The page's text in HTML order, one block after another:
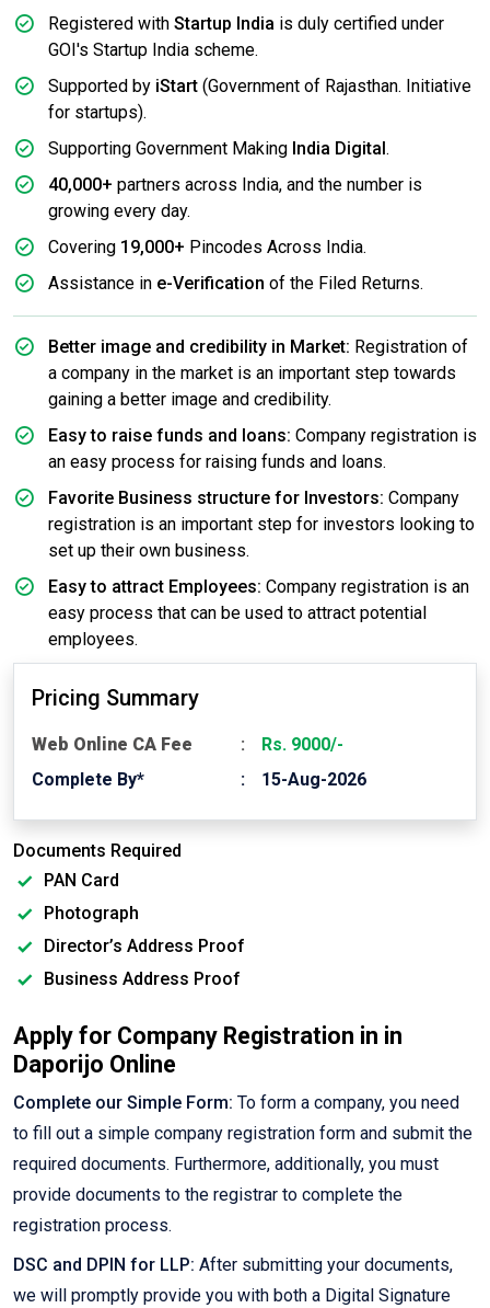
Registered with Startup India is duly certified under
GOI's Startup India scheme.
Supported by iStart (Government of Rajasthan. Initiative
for startups).
Supporting Government Making India Digital .
40,000+ partners across India, and the number is
growing every day.
Covering 19,000+ Pincodes Across India.
Assistance in e-Verification of the Filed Returns.
Better image and credibility in Market: Registration of
a company in the market is an important step towards
gaining a better image and credibility.
Easy to raise funds and loans: Company registration is
an easy process for raising funds and loans.
Favorite Business structure for Investors: Company
registration is an important step for investors looking to
set up their own business.
Easy to attract Employees: Company registration is an
easy process that can be used to attract potential
employees.
Pricing Summary
Web Online CA Fee
Rs. 9000/-
Complete By*
15-Aug-2026
Documents Required
PAN Card
Photograph
Director’s Address Proof
Business Address Proof
Apply for Company Registration in in
Daporijo Online
Complete our Simple Form: To form a company, you need
to fill out a simple company registration form and submit the
required documents. Furthermore, additionally, you must
provide documents to the registrar to complete the
registration process.
DSC and DPIN for LLP: After submitting your documents,
we will promptly provide you with both a Digital Signature